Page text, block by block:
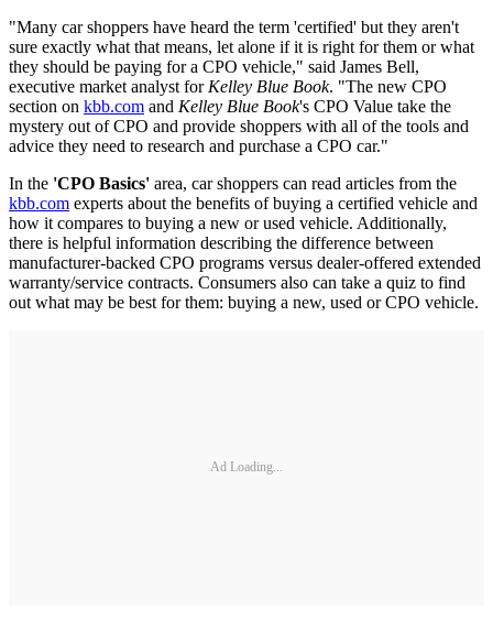
"Many car shoppers have heard the term 'certified' but they aren't
sure exactly what that means, let alone if it is right for them or what
they should be paying for a CPO vehicle," said James Bell,
executive market analyst for Kelley Blue Book. "The new CPO
section on kbb.com and Kelley Blue Book's CPO Value take the
mystery out of CPO and provide shoppers with all of the tools and
advice they need to research and purchase a CPO car."
In the 'CPO Basics' area, car shoppers can read articles from the
kbb.com experts about the benefits of buying a certified vehicle and
how it compares to buying a new or used vehicle. Additionally,
there is helpful information describing the difference between
manufacturer-backed CPO programs versus dealer-offered extended
warranty/service contracts. Consumers also can take a quiz to find
out what may be best for them: buying a new, used or CPO vehicle.
Ad Loading...